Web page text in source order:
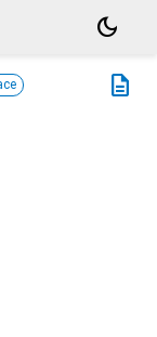
dark_mode
description